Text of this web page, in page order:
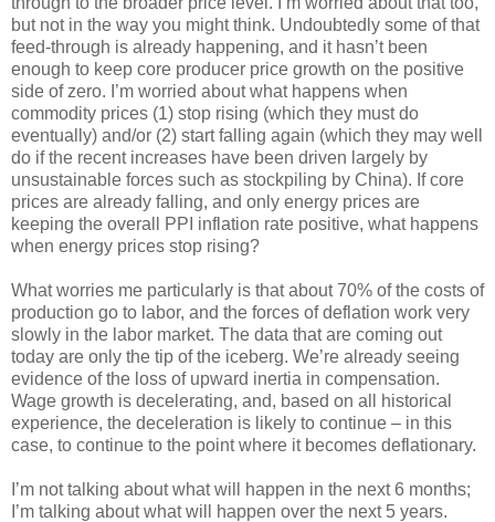
but not in the way you might think. Undoubtedly some of that
feed-through is already happening, and it hasn’t been
enough to keep core producer price growth on the positive
side of zero. I’m worried about what happens when
commodity prices (1) stop rising (which they must do
eventually) and/or (2) start falling again (which they may well
do if the recent increases have been driven largely by
unsustainable forces such as stockpiling by China). If core
prices are already falling, and only energy prices are
keeping the overall PPI inflation rate positive, what happens
when energy prices stop rising?
What worries me particularly is that about 70% of the costs of
production go to labor, and the forces of deflation work very
slowly in the labor market. The data that are coming out
today are only the tip of the iceberg. We’re already seeing
evidence of the loss of upward inertia in compensation.
Wage growth is decelerating, and, based on all historical
experience, the deceleration is likely to continue – in this
case, to continue to the point where it becomes deflationary.
I’m not talking about what will happen in the next 6 months;
I’m talking about what will happen over the next 5 years.